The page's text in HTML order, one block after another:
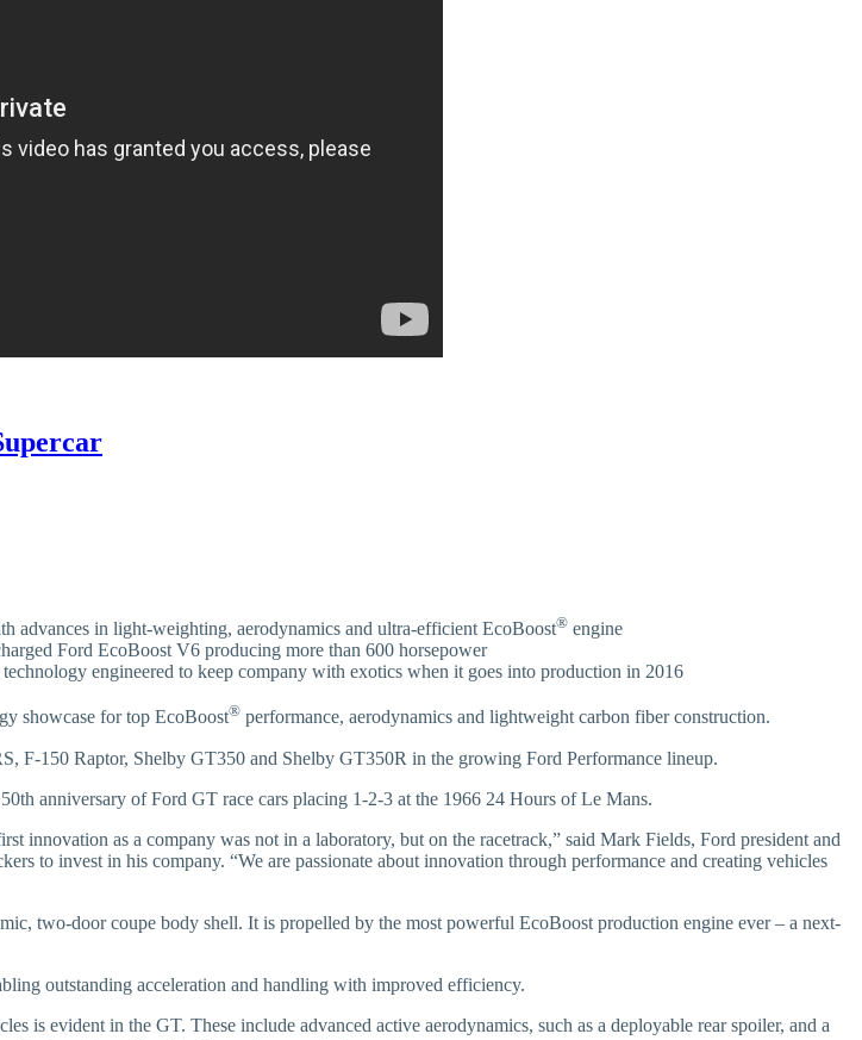
advances in light-weighting, aerodynamics and ultra-efficient EcoBoost® engine
Ford EcoBoost V6 producing more than 600 horsepower
engineered to keep company with exotics when it goes into production in 2016
showcase for top EcoBoost® performance, aerodynamics and lightweight carbon fiber construction.
F-150 Raptor, Shelby GT350 and Shelby GT350R in the growing Ford Performance lineup.
anniversary of Ford GT race cars placing 1-2-3 at the 1966 24 Hours of Le Mans.
innovation as a company was not in a laboratory, but on the racetrack,” said Mark Fields, Ford president and
to invest in his company. “We are passionate about innovation through performance and creating vehicles
two-door coupe body shell. It is propelled by the most powerful EcoBoost production engine ever – a next-
outstanding acceleration and handling with improved efficiency.
is evident in the GT. These include advanced active aerodynamics, such as a deployable rear spoiler, and a